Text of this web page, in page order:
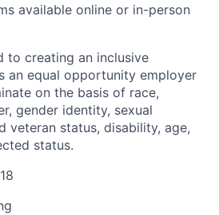
available online or in-person
to creating an inclusive
an equal opportunity employer
on the basis of race,
gender identity, sexual
veteran status, disability, age,
status.